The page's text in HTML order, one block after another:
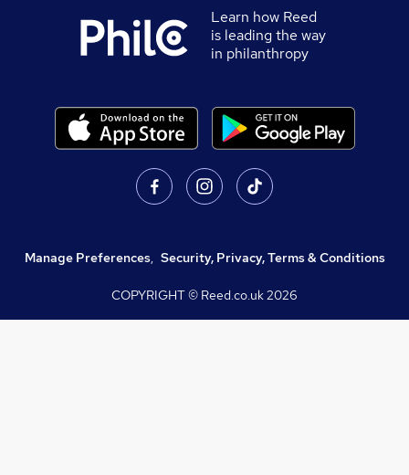
Learn how Reed
is leading the way
in philanthropy
Manage Preferences, Security, Privacy, Terms & Conditions
COPYRIGHT © Reed.co.uk2026